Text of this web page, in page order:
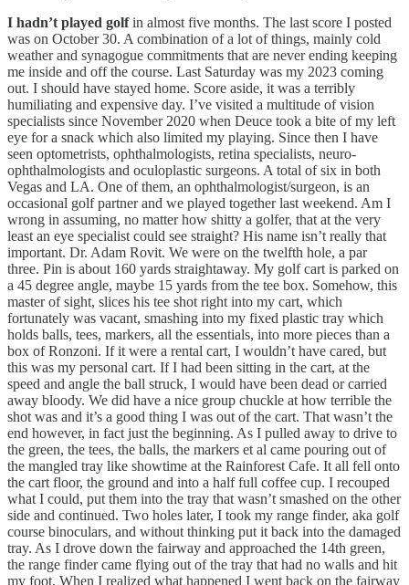
I hadn’t played golfin almost five months. The last score I posted
was on October 30. A combination of a lot of things, mainly cold
weather and synagogue commitments that are never ending keeping
me inside and off the course. Last Saturday was my 2023 coming
out. I should have stayed home. Score aside, it was a terribly
humiliating and expensive day. I’ve visited a multitude of vision
specialists since November 2020 when Deuce took a bite of my left
eye for a snack which also limited my playing. Since then I have
seen optometrists, ophthalmologists, retina specialists, neuro-
ophthalmologists and oculoplastic surgeons. A total of six in both
Vegas and LA. One of them, an ophthalmologist/surgeon, is an
occasional golf partner and we played together last weekend. Am I
wrong in assuming, no matter how shitty a golfer, that at the very
least an eye specialist could see straight? His name isn’t really that
important. Dr. Adam Rovit. We were on the twelfth hole, a par
three. Pin is about 160 yards straightaway. My golf cart is parked on
a 45 degree angle, maybe 15 yards from the tee box. Somehow, this
master of sight, slices his tee shot right into my cart, which
fortunately was vacant, smashing into my fixed plastic tray which
holds balls, tees, markers, all the essentials, into more pieces than a
box of Ronzoni. If it were a rental cart, I wouldn’t have cared, but
this was my personal cart. If I had been sitting in the cart, at the
speed and angle the ball struck, I would have been dead or carried
away bloody. We did have a nice group chuckle at how terrible the
shot was and it’s a good thing I was out of the cart. That wasn’t the
end however, in fact just the beginning. As I pulled away to drive to
the green, the tees, the balls, the markers et al came pouring out of
the mangled tray like showtime at the Rainforest Cafe. It all fell onto
the cart floor, the ground and into a half full coffee cup. I recouped
what I could, put them into the tray that wasn’t smashed on the other
side and continued. Two holes later, I took my range finder, aka golf
course binoculars, and without thinking put it back into the damaged
tray. As I drove down the fairway and approached the 14th green,
the range finder came flying out of the tray that had no walls and hit
my foot. When I realized what happened I went back on the fairway